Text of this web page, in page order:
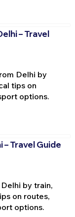
– Travel
Delhi by
tips on
options.
– Travel Guide
by train,
on routes,
options.